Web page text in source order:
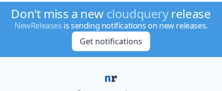
Don't miss a new cloudqueryrelease
NewReleases is sending notifications on new releases.
Get notifications